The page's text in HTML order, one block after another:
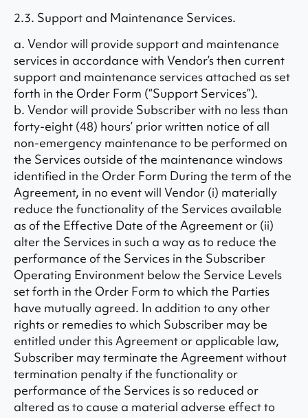
2.3. Support and Maintenance Services.
a. Vendor will provide support and maintenance
services in accordance with Vendor’s then current
support and maintenance services attached as set
forth in the Order Form (“Support Services”).
b. Vendor will provide Subscriber with no less than
forty-eight (48) hours’ prior written notice of all
non-emergency maintenance to be performed on
the Services outside of the maintenance windows
identified in the Order Form During the term of the
Agreement, in no event will Vendor (i) materially
reduce the functionality of the Services available
as of the Effective Date of the Agreement or (ii)
alter the Services in such a way as to reduce the
performance of the Services in the Subscriber
Operating Environment below the Service Levels
set forth in the Order Form to which the Parties
have mutually agreed. In addition to any other
rights or remedies to which Subscriber may be
entitled under this Agreement or applicable law,
Subscriber may terminate the Agreement without
termination penalty if the functionality or
performance of the Services is so reduced or
altered as to cause a material adverse effect to